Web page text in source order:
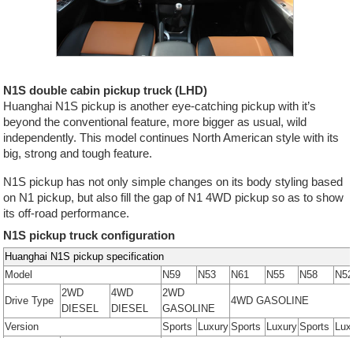
N1S double cabin pickup truck (LHD)
Huanghai N1S pickup is another eye-catching pickup with it’s
beyond the conventional feature, more bigger as usual, wild
independently. This model continues North American style with its
big, strong and tough feature.
N1S pickup has not only simple changes on its body styling based
on N1 pickup, but also fill the gap of N1 4WD pickup so as to show
its off-road performance.
N1S pickup truck configuration
Huanghai N1S pickup specification
Model
N59 N53 N61 N55 N58 N52
Drive Type
2WD
DIESEL
4WD
DIESEL
2WD
GASOLINE
4WD GASOLINE
Version Sports Luxury Sports Luxury Sports